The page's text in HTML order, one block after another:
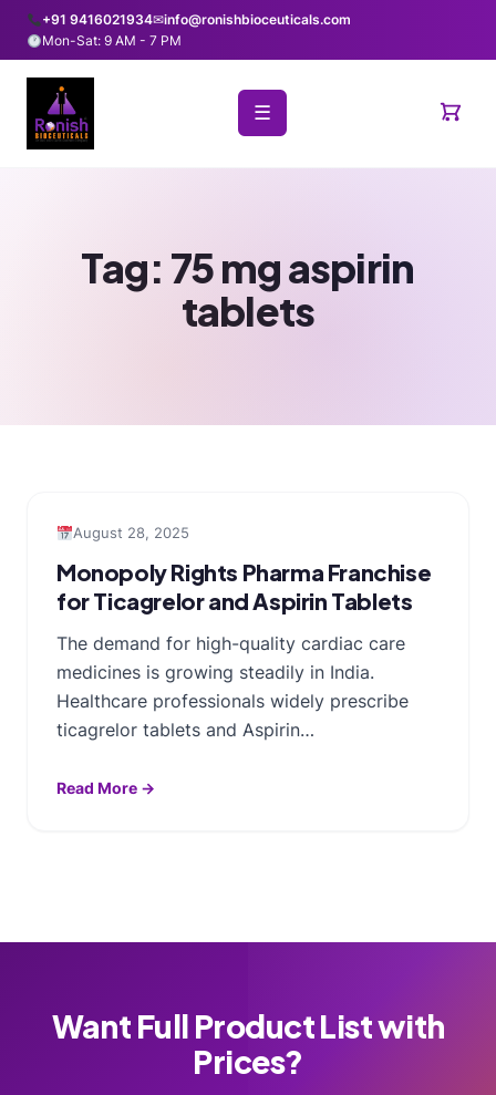
+91 9416021934✉info@ronishbioceuticals.com
Mon-Sat: 9 AM - 7 PM
☰
Tag: 75 mg aspirin
tablets
August 28, 2025
Monopoly Rights Pharma Franchise
for Ticagrelor and Aspirin Tablets
The demand for high-quality cardiac care
medicines is growing steadily in India.
Healthcare professionals widely prescribe
ticagrelor tablets and Aspirin…
Read More →
Want Full Product List with
Prices?